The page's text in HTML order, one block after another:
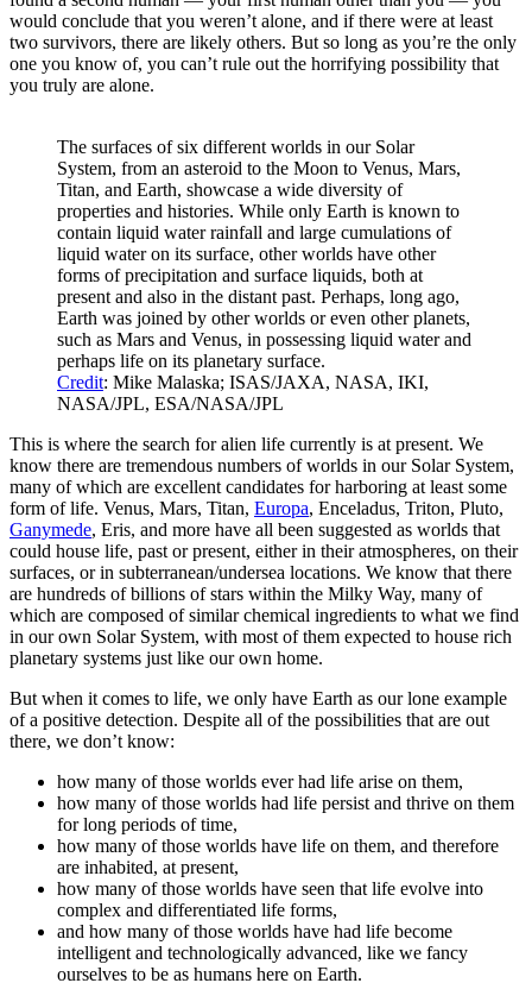
would conclude that you weren’t alone, and if there were at least
two survivors, there are likely others. But so long as you’re the only
one you know of, you can’t rule out the horrifying possibility that
you truly are alone.
The surfaces of six different worlds in our Solar
System, from an asteroid to the Moon to Venus, Mars,
Titan, and Earth, showcase a wide diversity of
properties and histories. While only Earth is known to
contain liquid water rainfall and large cumulations of
liquid water on its surface, other worlds have other
forms of precipitation and surface liquids, both at
present and also in the distant past. Perhaps, long ago,
Earth was joined by other worlds or even other planets,
such as Mars and Venus, in possessing liquid water and
perhaps life on its planetary surface.
Credit: Mike Malaska; ISAS/JAXA, NASA, IKI,
NASA/JPL, ESA/NASA/JPL
This is where the search for alien life currently is at present. We
know there are tremendous numbers of worlds in our Solar System,
many of which are excellent candidates for harboring at least some
form of life. Venus, Mars, Titan, Europa, Enceladus, Triton, Pluto,
Ganymede, Eris, and more have all been suggested as worlds that
could house life, past or present, either in their atmospheres, on their
surfaces, or in subterranean/undersea locations. We know that there
are hundreds of billions of stars within the Milky Way, many of
which are composed of similar chemical ingredients to what we find
in our own Solar System, with most of them expected to house rich
planetary systems just like our own home.
But when it comes to life, we only have Earth as our lone example
of a positive detection. Despite all of the possibilities that are out
there, we don’t know:
how many of those worlds ever had life arise on them,
how many of those worlds had life persist and thrive on them
for long periods of time,
how many of those worlds have life on them, and therefore
are inhabited, at present,
how many of those worlds have seen that life evolve into
complex and differentiated life forms,
and how many of those worlds have had life become
intelligent and technologically advanced, like we fancy
ourselves to be as humans here on Earth.